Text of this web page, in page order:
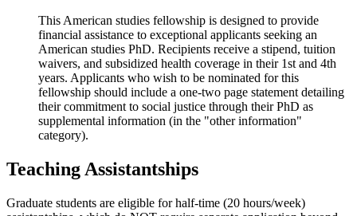
This American studies fellowship is designed to provide
financial assistance to exceptional applicants seeking an
American studies PhD. Recipients receive a stipend, tuition
waivers, and subsidized health coverage in their 1st and 4th
years. Applicants who wish to be nominated for this
fellowship should include a one-two page statement detailing
their commitment to social justice through their PhD as
supplemental information (in the "other information"
category).
Teaching Assistantships
Graduate students are eligible for half-time (20 hours/week)